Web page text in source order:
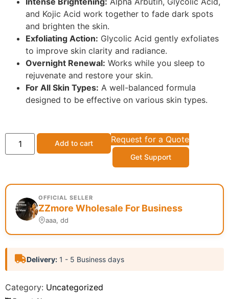
and Kojic Acid work together to fade dark spots
and brighten the skin.
Exfoliating Action: Glycolic Acid gently exfoliates
to improve skin clarity and radiance.
Overnight Renewal: Works while you sleep to
rejuvenate and restore your skin.
For All Skin Types: A well-balanced formula
designed to be effective on various skin types.
Add to cart Request for a Quote
Get Support
OFFICIAL SELLER
ZZmore Wholesale For Business
aaa, dd
Delivery: 1 - 5 Business days
Category: Uncategorized